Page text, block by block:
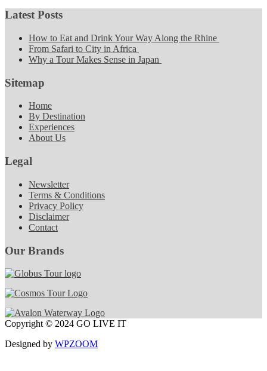
Latest Posts
How to Eat and Drink Your Way Along the Rhine
From Safari to City in Africa
Why a Tour Makes Sense in Japan
Sitemap
Home
By Destination
Experiences
About Us
Legal
Newsletter
Terms & Conditions
Privacy Policy
Disclaimer
Contact
Our Brands
Copyright © 2024 GO LIVE IT
Designed by WPZOOM